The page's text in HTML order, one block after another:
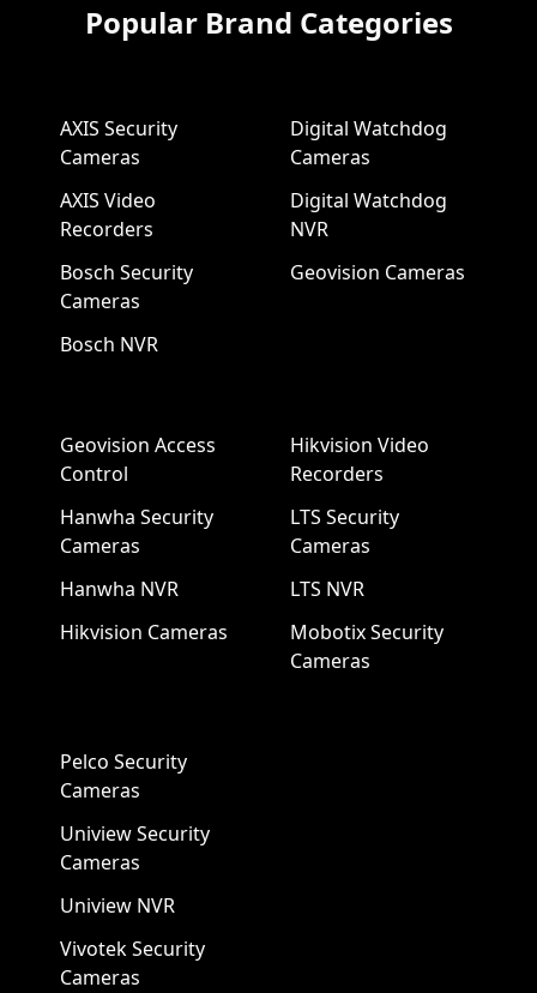
Popular Brand Categories
AXIS Security
Cameras
AXIS Video
Recorders
Bosch Security
Cameras
Bosch NVR
Digital Watchdog
Cameras
Digital Watchdog
NVR
Geovision Cameras
Geovision Access
Control
Hanwha Security
Cameras
Hanwha NVR
Hikvision Cameras
Hikvision Video
Recorders
LTS Security
Cameras
LTS NVR
Mobotix Security
Cameras
Pelco Security
Cameras
Uniview Security
Cameras
Uniview NVR
Vivotek Security
Cameras